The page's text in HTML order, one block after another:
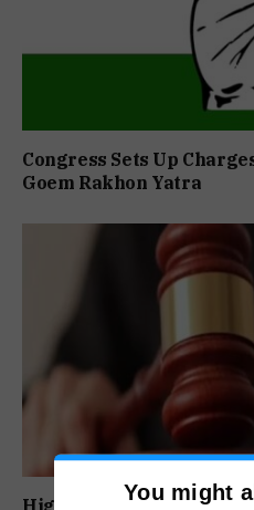
Congress Sets Up
Goem Rakhon Yatra
You might